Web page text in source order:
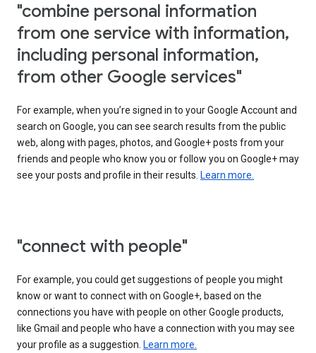
"combine personal information
from one service with information,
including personal information,
from other Google services"
For example, when you’re signed in to your Google Account and
search on Google, you can see search results from the public
web, along with pages, photos, and Google+ posts from your
friends and people who know you or follow you on Google+ may
see your posts and profile in their results. Learn more.
"connect with people"
For example, you could get suggestions of people you might
know or want to connect with on Google+, based on the
connections you have with people on other Google products,
like Gmail and people who have a connection with you may see
your profile as a suggestion. Learn more.